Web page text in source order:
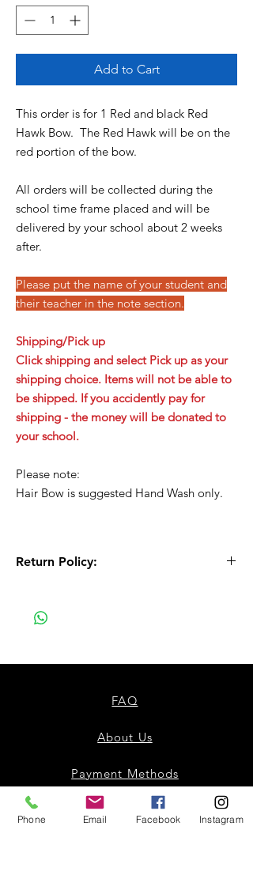
Add to Cart
This order is for 1 Red and black Red
Hawk Bow. The Red Hawk will be on the
red portion of the bow.
All orders will be collected during the
school time frame placed and will be
delivered by your school about 2 weeks
after.
Please put the name of your student and
their teacher in the note section.
Shipping/Pick up
Clickshipping and select Pick up as your
shipping choice. Items will not be able to
be shipped. If you accidently pay for
shipping - the money will be donated to
your school.
Please note:
Hair Bow is suggested Hand Wash only.
Return Policy:
to order item. Before Completing your
purchase, please review the size chart and
FAQ
About Us
Payment Methods
Contact
Phone Email Facebook Instagram